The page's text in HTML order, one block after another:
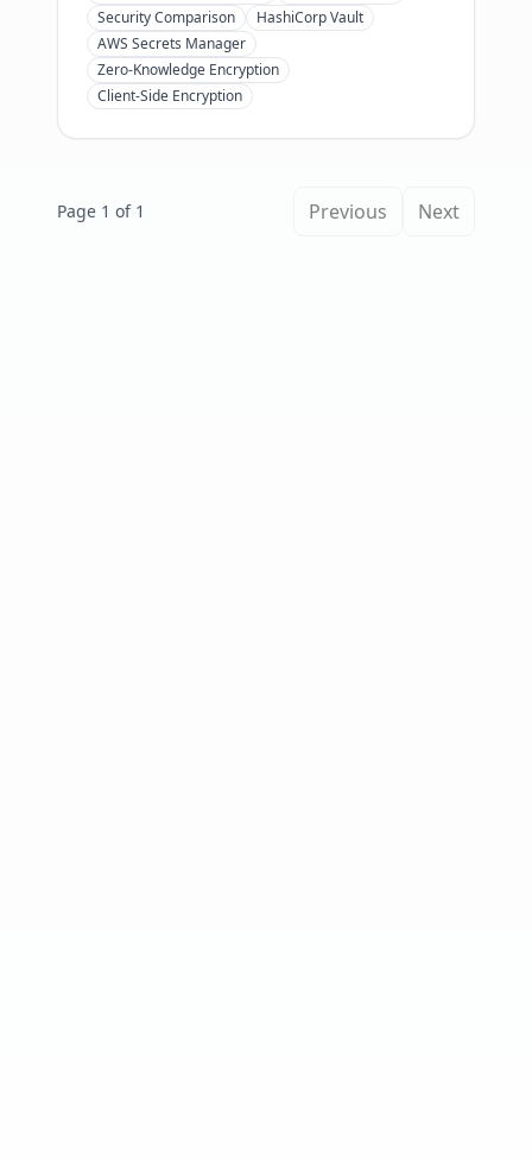
support to pick the right one in 2026.
Security Comparison
HashiCorp Vault
AWS Secrets Manager
Zero-Knowledge Encryption
Client-Side Encryption
Page 1 of 1 Previous Next